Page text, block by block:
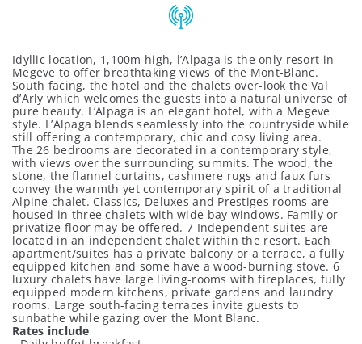
Idyllic location, 1,100m high, l’Alpaga is the only resort in
Megeve to offer breathtaking views of the Mont-Blanc.
South facing, the hotel and the chalets over-look the Val
d’Arly which welcomes the guests into a natural universe of
pure beauty. L’Alpaga is an elegant hotel, with a Megeve
style. L’Alpaga blends seamlessly into the countryside while
still offering a contemporary, chic and cosy living area.
The 26 bedrooms are decorated in a contemporary style,
with views over the surrounding summits. The wood, the
stone, the flannel curtains, cashmere rugs and faux furs
convey the warmth yet contemporary spirit of a traditional
Alpine chalet. Classics, Deluxes and Prestiges rooms are
housed in three chalets with wide bay windows. Family or
privatize floor may be offered. 7 Independent suites are
located in an independent chalet within the resort. Each
apartment/suites has a private balcony or a terrace, a fully
equipped kitchen and some have a wood-burning stove. 6
luxury chalets have large living-rooms with fireplaces, fully
equipped modern kitchens, private gardens and laundry
rooms. Large south-facing terraces invite guests to
sunbathe while gazing over the Mont Blanc.
Rates include